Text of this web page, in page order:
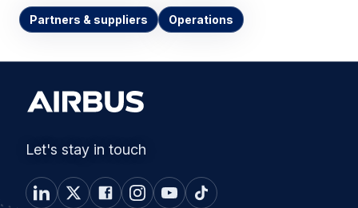
Partners & suppliers Operations
Let's stay in touch